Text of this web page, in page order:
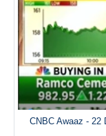
CNBC Awaaz - 22